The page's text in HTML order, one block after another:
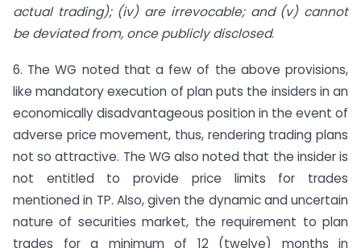
actual trading); (iv) are irrevocable; and (v) cannot
be deviated from, once publicly disclosed.
6. The WG noted that a few of the above provisions,
like mandatory execution of plan puts the insiders in an
economically disadvantageous position in the event of
adverse price movement, thus, rendering trading plans
not so attractive. The WG also noted that the insider is
not entitled to provide price limits for trades
mentioned in TP. Also, given the dynamic and uncertain
nature of securities market, the requirement to plan
trades for a minimum of 12 (twelve) months in